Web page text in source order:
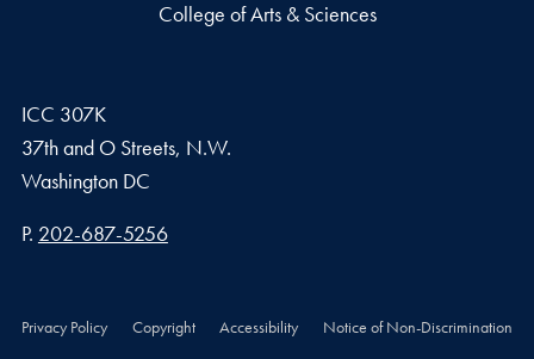
College of Arts & Sciences
ICC 307K
37th and O Streets, N.W.
Washington DC
Phone number
P. 202-687-5256
Privacy Policy Copyright Accessibility Notice of Non-Discrimination